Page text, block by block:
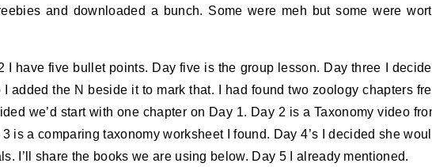
and downloaded a bunch. Some were meh but some were
I have five bullet points. Day five is the group lesson. Day three I
added the N beside it to mark that. I had found two zoology chapters
we’d start with one chapter on Day 1. Day 2 is a Taxonomy video
is a comparing taxonomy worksheet I found. Day 4’s I decided she
I’ll share the books we are using below. Day 5 I already mentioned.